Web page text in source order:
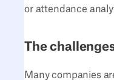
or attendance
The
Many companies